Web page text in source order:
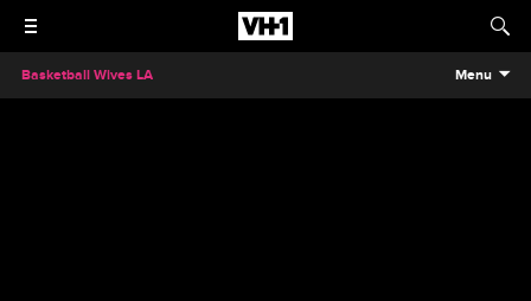
Basketball Wives LA Menu